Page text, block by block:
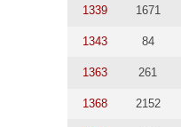
1339 1671
1343 84
1363 261
1368 2152